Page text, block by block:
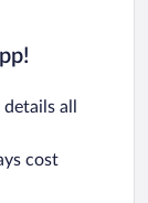
all
cost